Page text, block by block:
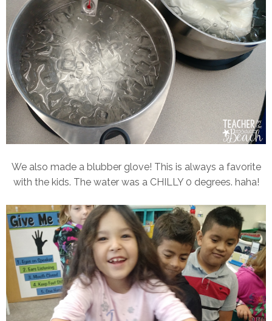
We also made a blubber glove! This is always a favorite
with the kids. The water was a CHILLY 0 degrees. haha!